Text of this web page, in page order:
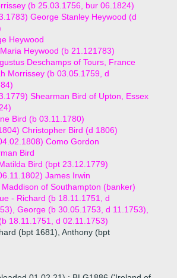
(b 25.03.1756, bur 06.1824)
George Stanley Heywood (d
Heywood
Heywood (b 21.121783)
Deschamps of Tours, France
Morrissey (b 03.05.1759, d
Shearman Bird of Upton, Essex
Bird (b 03.11.1780)
Christopher Bird (d 1806)
Como Gordon
Bird
Bird (bpt 23.12.1779)
James Irwin
Maddison of Southampton (banker)
- Richard (b 18.11.1751, d
George (b 30.05.1753, d 11.1753),
18.11.1751, d 02.11.1753)
(bpt 1681), Anthony (bpt